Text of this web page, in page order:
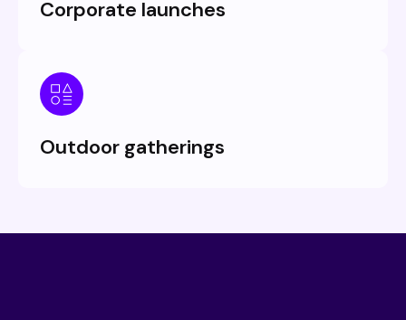
Corporate launches
Outdoor gatherings